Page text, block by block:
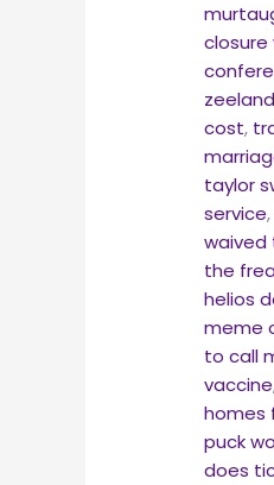
closure
cost,
taylor
service
waived
the
helios
meme
to call
vaccine
homes
puck
does